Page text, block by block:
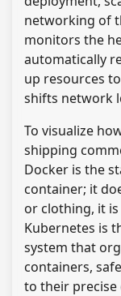
networking of
monitors the
automatically
up resources
shifts network
To visualize
shipping
Docker is the
container; it
or clothing, it is
Kubernetes is
system that
containers,
to their precise